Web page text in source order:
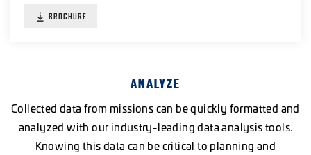
BROCHURE
ANALYZE
Collected data from missions can be quickly formatted and
analyzed with our industry-leading data analysis tools.
Knowing this data can be critical to planning and